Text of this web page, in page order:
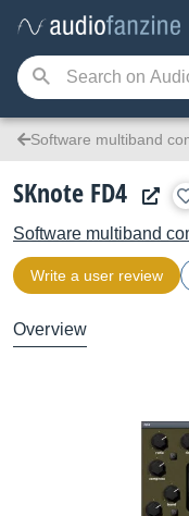
Software multiband
SKnote FD4
Software multiband
Write a user review
Overview